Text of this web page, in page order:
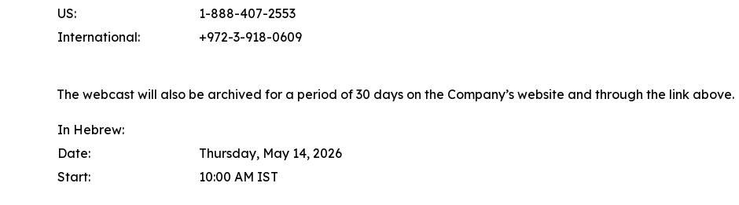
US:
1-888-407-2553
International:
+972-3-918-0609
The webcast will also be archived for a period of 30 days on the Company’s website and through the link above.
In Hebrew:
Date:
Thursday, May 14, 2026
Start:
10:00 AM IST